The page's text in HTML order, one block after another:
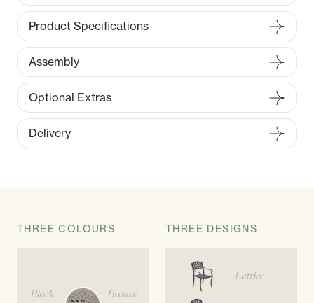
Product Specifications
Assembly
Optional Extras
Delivery
THREE COLOURS THREE DESIGNS